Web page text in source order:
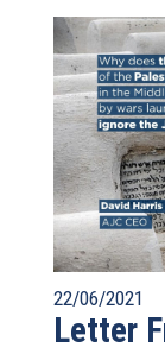
22/06/2021
Letter